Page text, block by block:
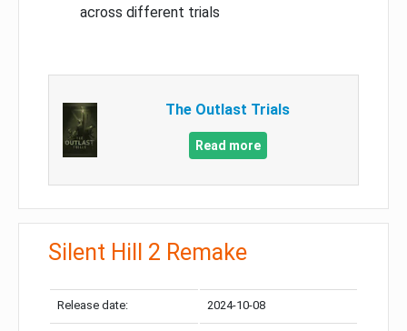
across different trials
The Outlast Trials
Read more
Silent Hill 2 Remake
Release date: 2024-10-08